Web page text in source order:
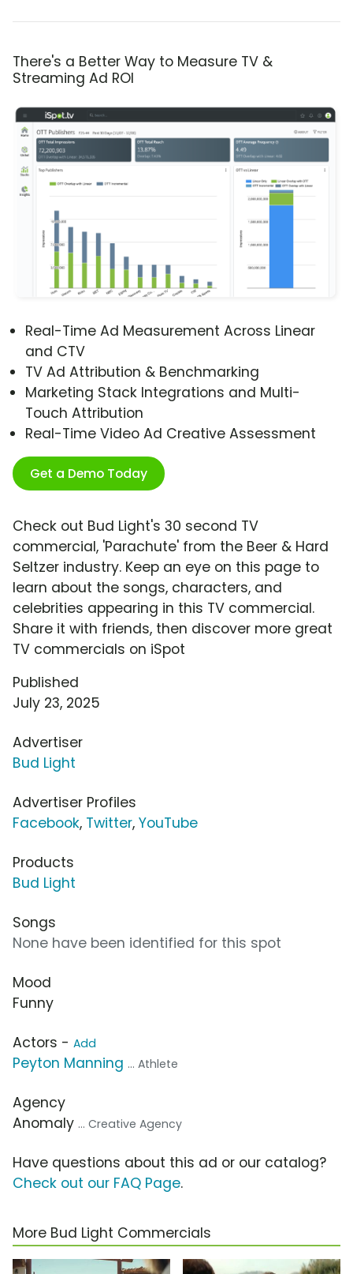
There's a Better Way to Measure TV &
Streaming Ad ROI
Real-Time Ad Measurement Across Linear
and CTV
TV Ad Attribution & Benchmarking
Marketing Stack Integrations and Multi-
Touch Attribution
Real-Time Video Ad Creative Assessment
Get a Demo Today
Check out Bud Light's 30 second TV
commercial, 'Parachute' from the Beer & Hard
Seltzer industry. Keep an eye on this page to
learn about the songs, characters, and
celebrities appearing in this TV commercial.
Share it with friends, then discover more great
TV commercials on iSpot
Published
July 23, 2025
Advertiser
Bud Light
Advertiser Profiles
Facebook, Twitter, YouTube
Products
Bud Light
Songs
None have been identified for this spot
Mood
Funny
Actors - Add
Peyton Manning ... Athlete
Agency
Anomaly ... Creative Agency
Have questions about this ad or our catalog?
Check out our FAQ Page.
More Bud Light Commercials